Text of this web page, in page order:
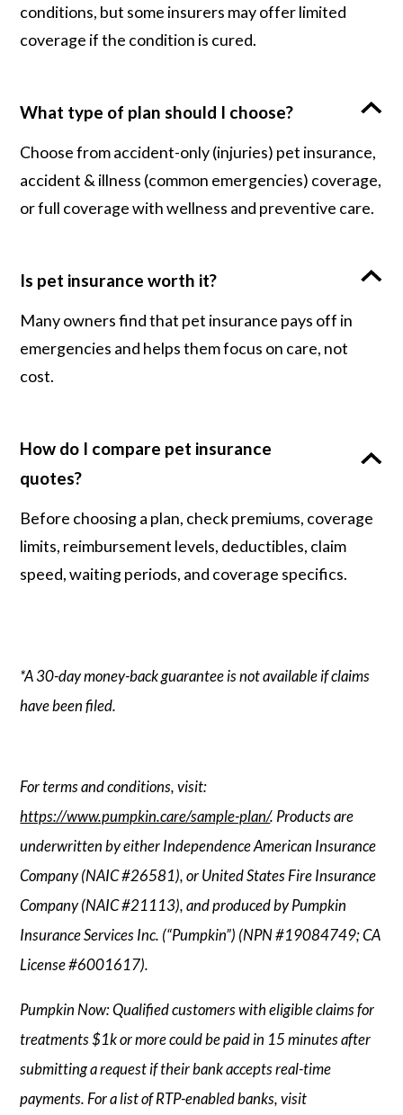
conditions, but some insurers may offer limited
coverage if the condition is cured.
What type of plan should I choose?
Choose from accident-only (injuries) pet insurance,
accident & illness (common emergencies) coverage,
or full coverage with wellness and preventive care.
Is pet insurance worth it?
Many owners find that pet insurance pays off in
emergencies and helps them focus on care, not
cost.
How do I compare pet insurance
quotes?
Before choosing a plan, check premiums, coverage
limits, reimbursement levels, deductibles, claim
speed, waiting periods, and coverage specifics.
*A 30-day money-back guarantee is not available if claims
have been filed.
For terms and conditions, visit:
https://www.pumpkin.care/sample-plan/. Products are
underwritten by either Independence American Insurance
Company (NAIC #26581), or United States Fire Insurance
Company (NAIC #21113), and produced by Pumpkin
Insurance Services Inc. (“Pumpkin”) (NPN #19084749; CA
License #6001617).
Pumpkin Now: Qualified customers with eligible claims for
treatments $1k or more could be paid in 15 minutes after
submitting a request if their bank accepts real-time
payments. For a list of RTP-enabled banks, visit